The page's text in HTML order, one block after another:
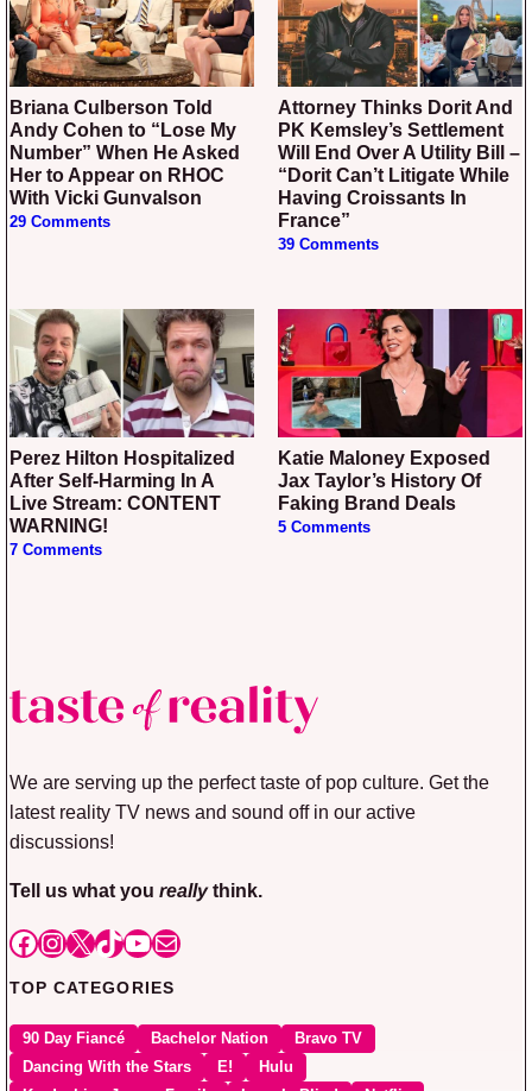
Briana Culberson Told
Andy Cohen to “Lose My
Number” When He Asked
Her to Appear on RHOC
With Vicki Gunvalson
29 Comments
Attorney Thinks Dorit And
PK Kemsley’s Settlement
Will End Over A Utility Bill –
“Dorit Can’t Litigate While
Having Croissants In
France”
39 Comments
Perez Hilton Hospitalized
After Self-Harming In A
Live Stream: CONTENT
WARNING!
7 Comments
Katie Maloney Exposed
Jax Taylor’s History Of
Faking Brand Deals
5 Comments
We are serving up the perfect taste of pop culture. Get the
latest reality TV news and sound off in our active
discussions!
Tell us what you reallythink.
Facebook
Instagram
X TikTok
YouTube
Mail
TOP CATEGORIES
90 Day Fiancé Bachelor Nation
Bravo TV
Dancing With the Stars
E!
Hulu